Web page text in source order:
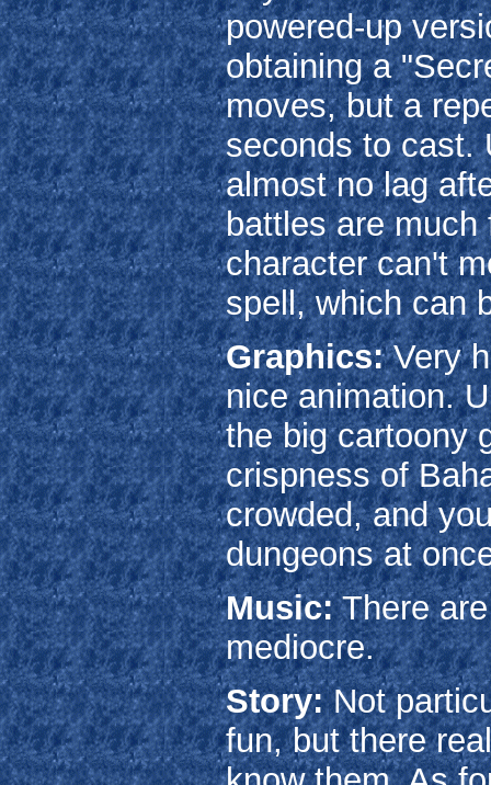
powered-up
obtaining a
moves, but a
seconds to cast.
almost no lag
battles are much
character can't
spell, which can
Graphics:Very
nice animation.
the big cartoony
crispness of
crowded, and
dungeons at
Music:There
mediocre.
Story:Not
fun, but there